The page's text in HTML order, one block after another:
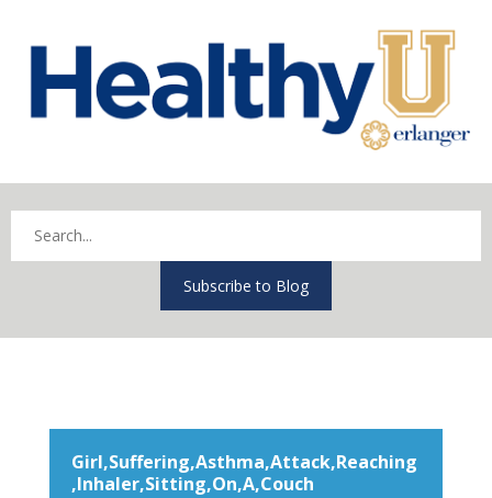
Subscribe to Blog
Girl,Suffering,Asthma,Attack,Reaching
,Inhaler,Sitting,On,A,Couch